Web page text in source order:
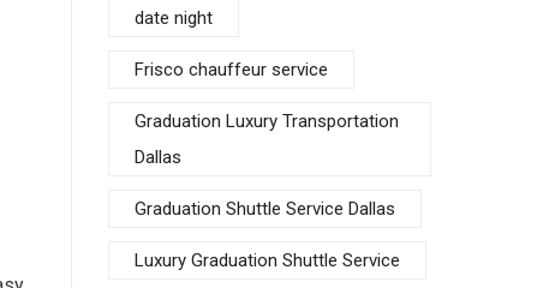
date night
Frisco chauffeur service
Graduation Luxury Transportation
Dallas
Graduation Shuttle Service Dallas
Luxury Graduation Shuttle Service